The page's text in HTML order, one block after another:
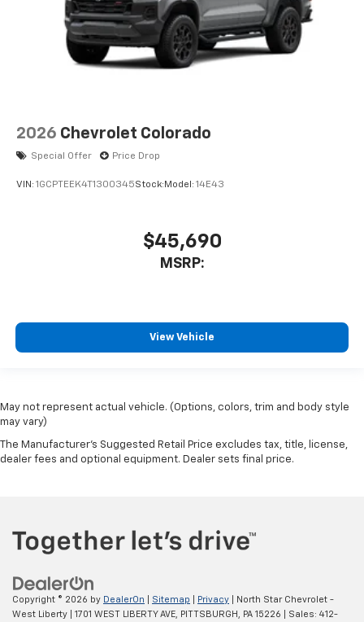
2026 Chevrolet Colorado
Special Offer Price Drop
VIN: 1GCPTEEK4T1300345Stock: Model: 14E43
$45,690
MSRP:
View Vehicle
May not represent actual vehicle. (Options, colors, trim and body style
may vary)
The Manufacturer's Suggested Retail Price excludes tax, title, license,
dealer fees and optional equipment. Dealer sets final price.
Copyright © 2026 by DealerOn Sitemap Privacy | North Star Chevrolet -
West Liberty
1701 WEST LIBERTY AVE, PITTSBURGH, PA 15226 | Sales: 412-